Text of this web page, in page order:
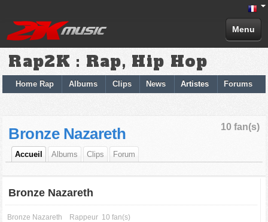
Menu
Rap2K : Rap, Hip Hop
Home Rap Albums Clips News Artistes Forums
10 fan(s)
Bronze Nazareth
Accueil Albums Clips Forum
Bronze Nazareth
Bronze Nazareth Rappeur 10 fan(s)